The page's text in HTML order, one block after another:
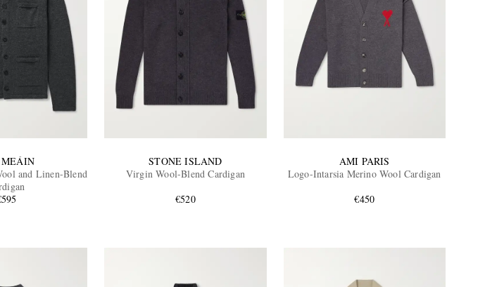
and Linen-Blend
STONE ISLAND
Virgin Wool-Blend Cardigan
€520
AMI PARIS
Logo-Intarsia Merino Wool Cardigan
€450